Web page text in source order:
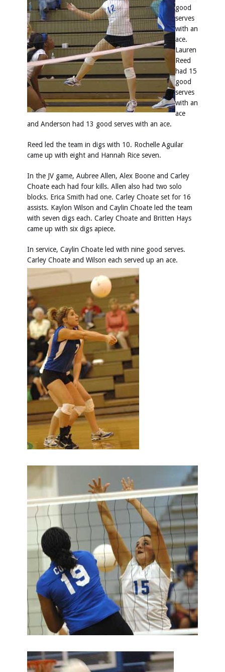
good
serves
with an
ace.
Lauren
Reed
had 15
good
serves
with an
ace
and Anderson had 13 good serves with an ace.
Reed led the team in digs with 10. Rochelle Aguilar
came up with eight and Hannah Rice seven.
In the JV game, Aubree Allen, Alex Boone and Carley
Choate each had four kills. Allen also had two solo
blocks. Erica Smith had one. Carley Choate set for 16
assists. Kaylon Wilson and Caylin Choate led the team
with seven digs each. Carley Choate and Britten Hays
came up with six digs apiece.
In service, Caylin Choate led with nine good serves.
Carley Choate and Wilson each served up an ace.